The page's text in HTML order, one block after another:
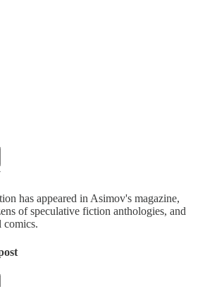
has appeared in Asimov's magazine,
of speculative fiction anthologies, and
comics.